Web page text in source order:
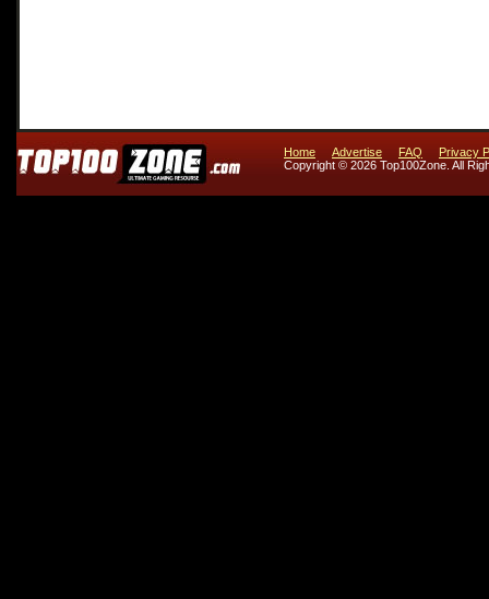
Home Advertise FAQ
Privacy
Copyright © 2026 Top100Zone. All